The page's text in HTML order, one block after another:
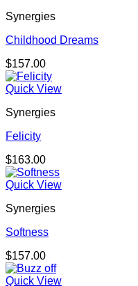
Synergies
Childhood Dreams
$157.00
Quick View
Synergies
Felicity
$163.00
Quick View
Synergies
Softness
$157.00
Quick View